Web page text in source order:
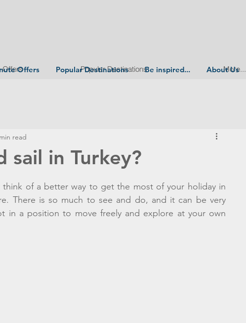
Offers Popular Destinations Be inspired... About Us
sail in Turkey?
read
of a better way to get the most of your holiday in
There is so much to see and do, and it can be very
in a position to move freely and explore at your own
Offers Popular Destinations More...